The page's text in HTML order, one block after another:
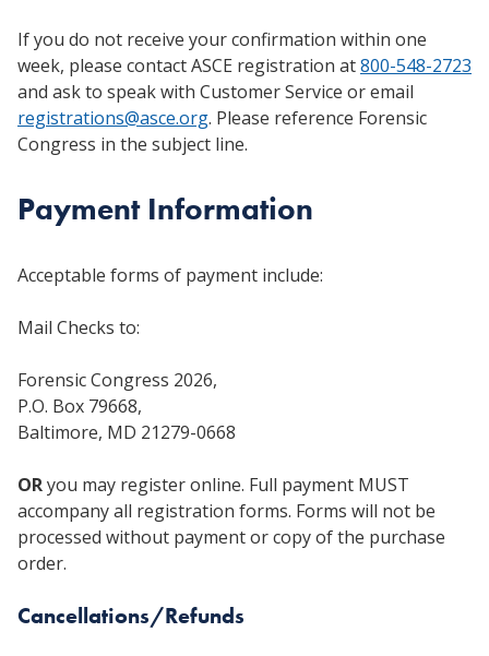
If you do not receive your confirmation within one
week, please contact ASCE registration at800-548-2723
and ask to speak with Customer Service or email
registrations@asce.org. Please reference Forensic
Congress in the subject line.
Payment Information
Acceptable forms of payment include:
Mail Checks to:
Forensic Congress 2026,
P.O. Box 79668,
Baltimore, MD 21279-0668
ORyou may register online. Full payment MUST
accompany all registration forms. Forms will not be
processed without payment or copy of the purchase
order.
Cancellations/Refunds